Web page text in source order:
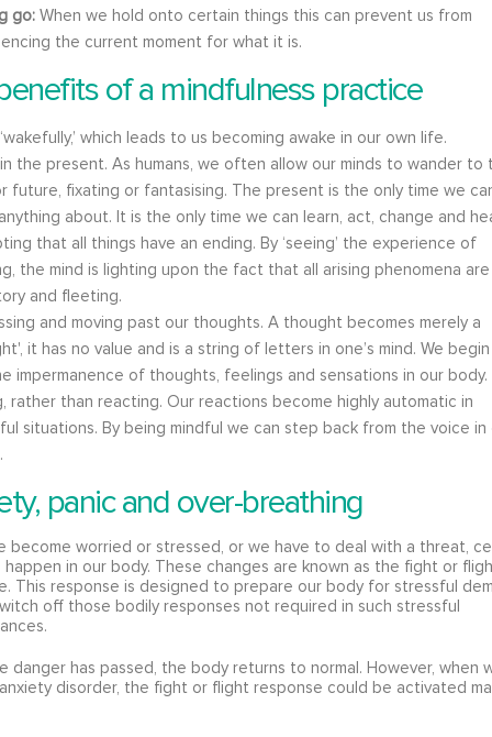
go: When we hold onto certain things this can prevent us from
the current moment for what it is.
of a mindfulness practice
which leads to us becoming awake in our own life.
the present. As humans, we often allow our minds to wander to
future, fixating or fantasising. The present is the only time we
about. It is the only time we can learn, act, change and
that all things have an ending. By ‘seeing’ the experience of
the mind is lighting upon the fact that all arising phenomena are
and fleeting.
and moving past our thoughts. A thought becomes merely a
it has no value and is a string of letters in one’s mind. We
impermanence of thoughts, feelings and sensations in our body.
rather than reacting. Our reactions become highly automatic in
situations. By being mindful we can step back from the voice in
panic and over-breathing
become worried or stressed, or we have to deal with a threat,
happen in our body. These changes are known as the fight or
This response is designed to prepare our body for stressful
off those bodily responses not required in such stressful
danger has passed, the body returns to normal. However, when
disorder, the fight or flight response could be activated